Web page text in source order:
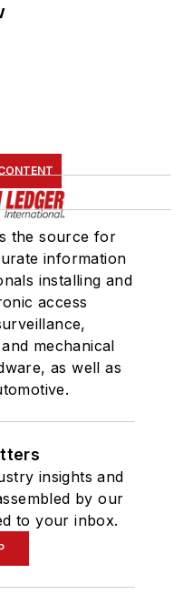
the source for
information
installing and
access
mechanical
as well as
insights and
by our
to your inbox.